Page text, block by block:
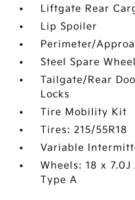
Liftgate Rear
Lip Spoiler
Perimeter/
Steel Spare Wheel
Tailgate/Rear
Locks
Tire Mobility Kit
Tires: 215/55R18
Variable
Wheels: 18 x
Type A